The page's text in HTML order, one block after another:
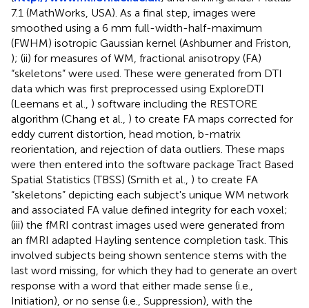
7.1 (MathWorks, USA). As a final step, images were
smoothed using a 6 mm full-width-half-maximum
(FWHM) isotropic Gaussian kernel (Ashburner and Friston,
); (ii) for measures of WM, fractional anisotropy (FA)
“skeletons” were used. These were generated from DTI
data which was first preprocessed using ExploreDTI
(Leemans et al., ) software including the RESTORE
algorithm (Chang et al., ) to create FA maps corrected for
eddy current distortion, head motion, b-matrix
reorientation, and rejection of data outliers. These maps
were then entered into the software package Tract Based
Spatial Statistics (TBSS) (Smith et al., ) to create FA
“skeletons” depicting each subject's unique WM network
and associated FA value defined integrity for each voxel;
(iii) the fMRI contrast images used were generated from
an fMRI adapted Hayling sentence completion task. This
involved subjects being shown sentence stems with the
last word missing, for which they had to generate an overt
response with a word that either made sense (i.e.,
Initiation), or no sense (i.e., Suppression), with the